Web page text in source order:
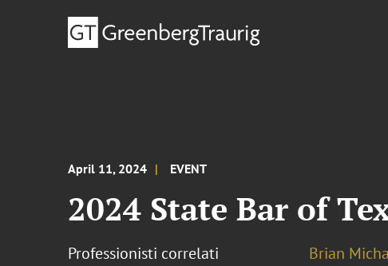
April 11, 2024 EVENT
2024 State Bar of
Professionisti correlati
Brian